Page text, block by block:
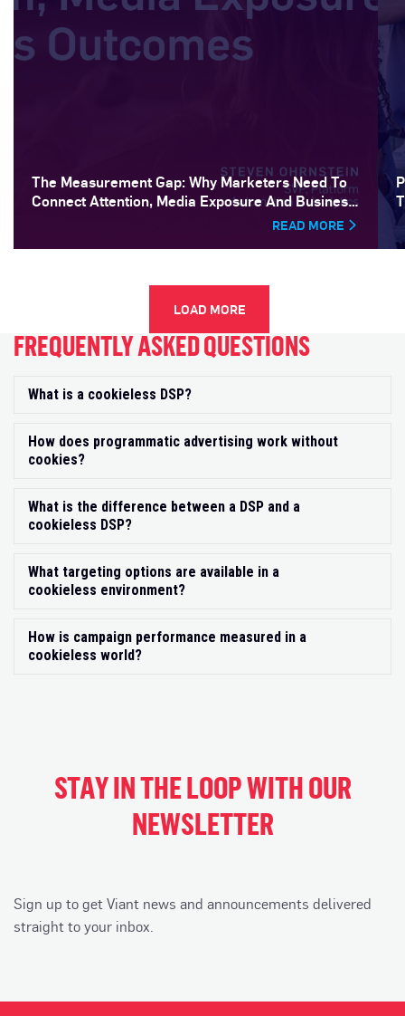
The Measurement Gap: Why Marketers Need To
Connect Attention, Media Exposure And Business
READ MORE
LOAD MORE
FREQUENTLY ASKED QUESTIONS
What is a cookieless DSP?
How does programmatic advertising work without
cookies?
What is the difference between a DSP and a
cookieless DSP?
What targeting options are available in a
cookieless environment?
How is campaign performance measured in a
cookieless world?
STAY IN THE LOOP WITH OUR
NEWSLETTER
Sign up to get Viant news and announcements delivered
straight to your inbox.